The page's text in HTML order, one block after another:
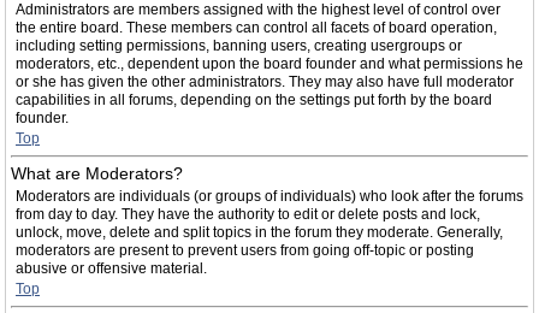
Administrators are members assigned with the highest level of control over
the entire board. These members can control all facets of board operation,
including setting permissions, banning users, creating usergroups or
moderators, etc., dependent upon the board founder and what permissions he
or she has given the other administrators. They may also have full moderator
capabilities in all forums, depending on the settings put forth by the board
founder.
Top
What are Moderators?
Moderators are individuals (or groups of individuals) who look after the forums
from day to day. They have the authority to edit or delete posts and lock,
unlock, move, delete and split topics in the forum they moderate. Generally,
moderators are present to prevent users from going off-topic or posting
abusive or offensive material.
Top